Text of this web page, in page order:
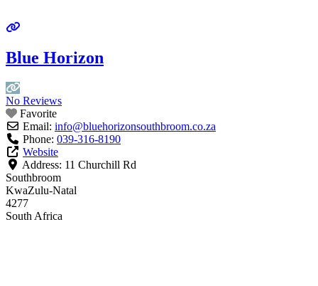
Blue Horizon
No Reviews
Favorite
Email: info@bluehorizonsouthbroom.co.za
Phone: 039-316-8190
Website
Address: 11 Churchill Rd
Southbroom
KwaZulu-Natal
4277
South Africa